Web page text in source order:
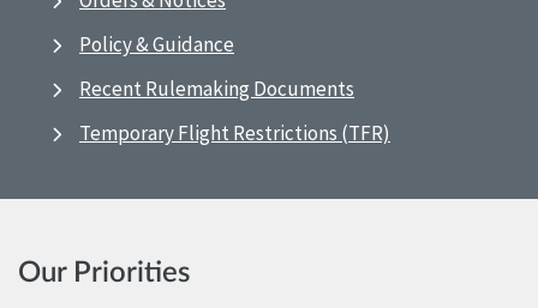
Policy & Guidance
Recent Rulemaking Documents
Temporary Flight Restrictions (TFR)
Our Priorities